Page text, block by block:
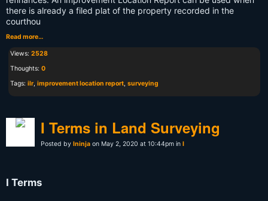
there is already a filed plat of the property recorded in the
courthou
Read more…
Views: 2528
Thoughts: 0
Tags: ilr, improvement location report, surveying
I Terms in Land Surveying
Posted by lninja on May 2, 2020 at 10:44pm in I
I Terms